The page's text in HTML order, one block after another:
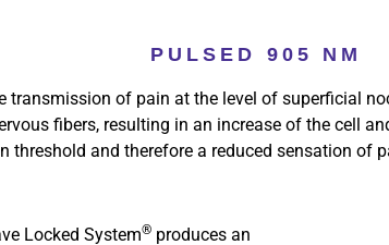
PULSED 905 NM
transmission of pain at the level of superficial
fibers, resulting in an increase of the cell
threshold and therefore a reduced sensation of
Locked System®produces an